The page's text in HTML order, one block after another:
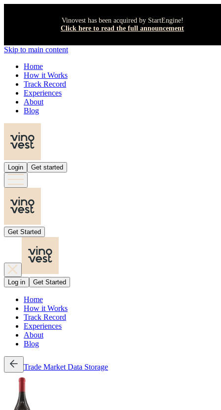
Vinovest has been acquired by StartEngine!
Click here to read the full announcement
Skip to main content
Home
How it Works
Track Record
Experiences
About
Blog
Login Get started
Get Started
Log in Get Started
Home
How it Works
Track Record
Experiences
About
Blog
Trade Market Data Storage